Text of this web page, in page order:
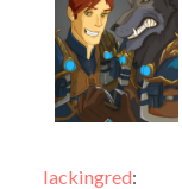
lackingred: